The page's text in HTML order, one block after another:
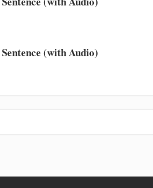
(with Audio)